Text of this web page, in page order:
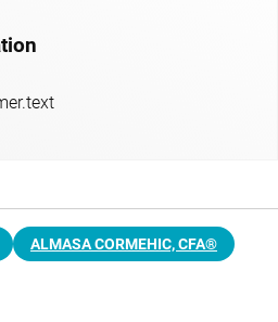
ALMASA CORMEHIC, CFA®